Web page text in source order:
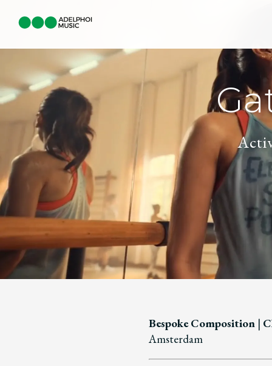
Bespoke Composition |
Amsterdam